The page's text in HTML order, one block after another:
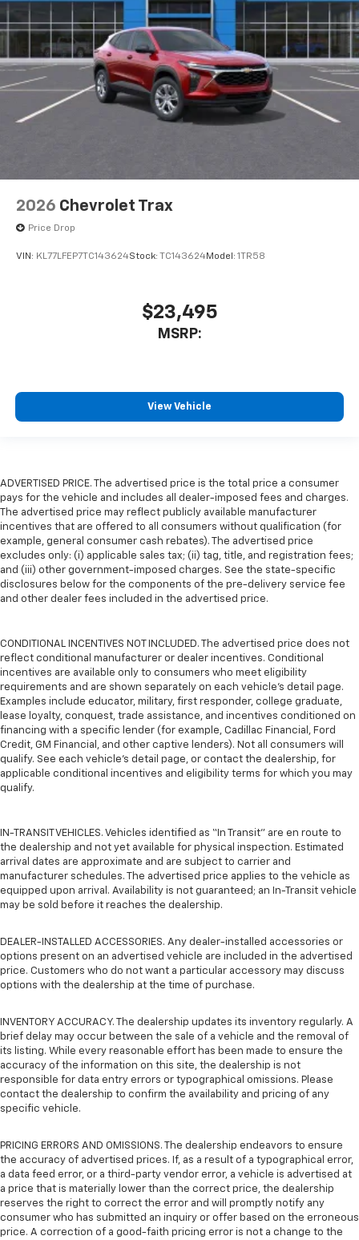
2026 Chevrolet Trax
Price Drop
VIN: KL77LFEP7TC143624Stock: TC143624Model: 1TR58
$23,495
MSRP:
View Vehicle
ADVERTISED PRICE. The advertised price is the total price a consumer
pays for the vehicle and includes all dealer-imposed fees and charges.
The advertised price may reflect publicly available manufacturer
incentives that are offered to all consumers without qualification (for
example, general consumer cash rebates). The advertised price
excludes only: (i) applicable sales tax; (ii) tag, title, and registration fees;
and (iii) other government-imposed charges. See the state-specific
disclosures below for the components of the pre-delivery service fee
and other dealer fees included in the advertised price.
CONDITIONAL INCENTIVES NOT INCLUDED. The advertised price does not
reflect conditional manufacturer or dealer incentives. Conditional
incentives are available only to consumers who meet eligibility
requirements and are shown separately on each vehicle’s detail page.
Examples include educator, military, first responder, college graduate,
lease loyalty, conquest, trade assistance, and incentives conditioned on
financing with a specific lender (for example, Cadillac Financial, Ford
Credit, GM Financial, and other captive lenders). Not all consumers will
qualify. See each vehicle’s detail page, or contact the dealership, for
applicable conditional incentives and eligibility terms for which you may
qualify.
IN-TRANSIT VEHICLES. Vehicles identified as “In Transit” are en route to
the dealership and not yet available for physical inspection. Estimated
arrival dates are approximate and are subject to carrier and
manufacturer schedules. The advertised price applies to the vehicle as
equipped upon arrival. Availability is not guaranteed; an In-Transit vehicle
may be sold before it reaches the dealership.
DEALER-INSTALLED ACCESSORIES. Any dealer-installed accessories or
options present on an advertised vehicle are included in the advertised
price. Customers who do not want a particular accessory may discuss
options with the dealership at the time of purchase.
INVENTORY ACCURACY. The dealership updates its inventory regularly. A
brief delay may occur between the sale of a vehicle and the removal of
its listing. While every reasonable effort has been made to ensure the
accuracy of the information on this site, the dealership is not
responsible for data entry errors or typographical omissions. Please
contact the dealership to confirm the availability and pricing of any
specific vehicle.
PRICING ERRORS AND OMISSIONS. The dealership endeavors to ensure
the accuracy of advertised prices. If, as a result of a typographical error,
a data feed error, or a third-party vendor error, a vehicle is advertised at
a price that is materially lower than the correct price, the dealership
reserves the right to correct the error and will promptly notify any
consumer who has submitted an inquiry or offer based on the erroneous
price. A correction of a good-faith pricing error is not a change to the